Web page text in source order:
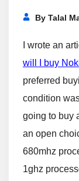
ByTalal
I wrote an
will I buy
preferred
condition
going to buy
an open
680mhz
1ghz